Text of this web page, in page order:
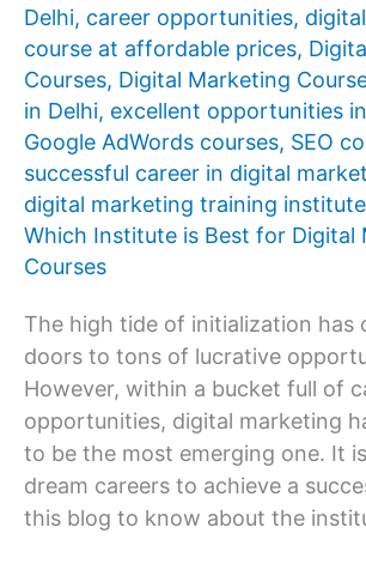
Delhi, career opportunities,
course at affordable prices,
Courses, Digital Marketing
in Delhi, excellent opportunities
Google AdWords courses, SEO
successful career in digital
digital marketing training
Which Institute is Best for Digital
Courses
The high tide of initialization has
doors to tons of lucrative
However, within a bucket full of
opportunities, digital marketing
to be the most emerging one. It
dream careers to achieve a
this blog to know about the